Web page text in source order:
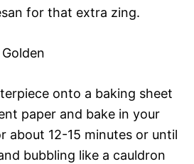
for that extra zing.
onto a baking sheet
paper and bake in your
about 12-15 minutes or until
bubbling like a cauldron